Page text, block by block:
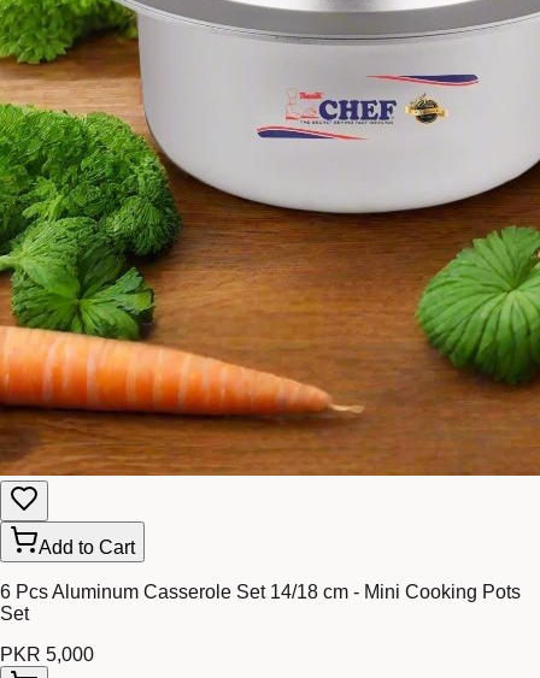
Add to Cart
6 Pcs Aluminum Casserole Set 14/18 cm - Mini Cooking Pots
Set
PKR 5,000